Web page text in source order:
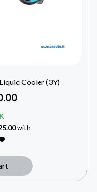
Cooler (3Y)
with